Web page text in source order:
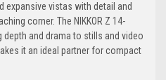
expansive vistas with detail and
corner. The NIKKOR Z 14-
and drama to stills and video
it an ideal partner for compact